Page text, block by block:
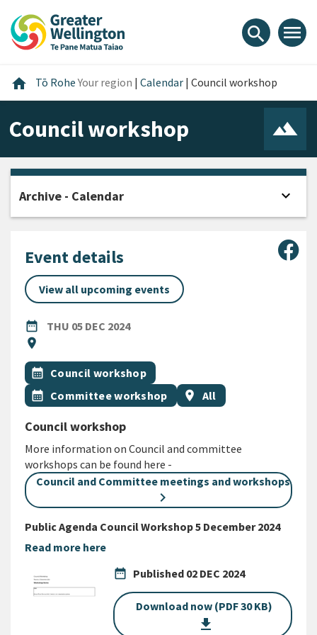
content
main
footer
search menu
home Home
Tō RoheYour region | Calendar | Council workshop
Council workshop
Event details
View all upcoming events
date_range
DATETHU 05 DEC 2024
location_on
Location
All Tags
Event topic
calendar_month Council workshop
Event topic
calendar_month Committee workshop Event region
location_on All
Council workshop
More information on Council and committee
workshops can be found here -
Council and Committee meetings and workshops
Public Agenda Council Workshop 5 December 2024
Read more here
date_range Published 02 DEC 2024
Download now (PDF 30 KB)
get_app
Archive - Calendar expand_more